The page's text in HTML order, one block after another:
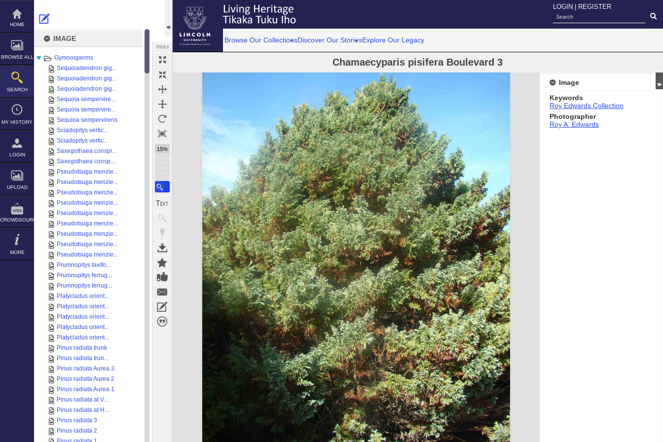
Skip
content
HOME
BROWSE ALL
SEARCH
MY HISTORY
LOGIN
UPLOAD
CROWDSOURCE
MORE
IMAGE
Gymnosperms
Sequoiadendron gig...
Sequoiadendron gig...
Sequoiadendron gig...
Sequoia sempervire...
Sequoia sempervire...
Sequioa sempervirens
Sciadopitys vertic...
Sciadopitys vertic...
Saxegothaea conspi...
Saxegothaea consp...
Pseudotsuga menzie...
Pseudotsuga menzie...
Pseudotsuga menzie...
Pseudotsuga menzie...
Pseudotsuga menzie...
Pseudotsuga menzie...
Pseudotsuga menzie...
Pseudotsuga menzie...
Pseudotsuga menzie...
Prumnopitys taxifo...
Prumnopitys ferrug...
Prumnopitys ferrug...
Platycladus orient...
Platycladus orient...
Platycladus orient...
Platycladus orient...
Platycladus orient...
Pinus radiata trunk
Pinus radiata trun...
Pinus radiata Aurea 3
Pinus radiata Aurea 2
Pinus radiata Aurea 1
Pinus radiata at V...
Pinus radiata at H...
Pinus radiata 3
Pinus radiata 2
TOOLS
15%
LOGIN REGISTER
Browse Our CollectionsDiscover Our StoriesExplore Our Legacy
Chamaecyparis pisifera Boulevard 3
Expand/collapse
Image
Keywords
Roy Edwards Collection
Photographer
Roy A. Edwards